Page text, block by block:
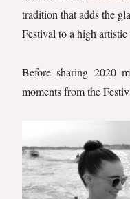
tradition that adds the
Festival to a high
Before sharing 2020
moments from the